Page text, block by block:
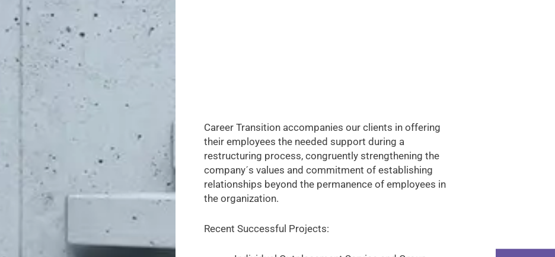
Career Transition accompanies our clients in offering
their employees the needed support during a
restructuring process, congruently strengthening the
company´s values and commitment of establishing
relationships beyond the permanence of employees in
the organization.
Recent Successful Projects: